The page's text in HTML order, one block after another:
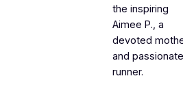
the inspiring
Aimee P., a
devoted
and passionate
runner.